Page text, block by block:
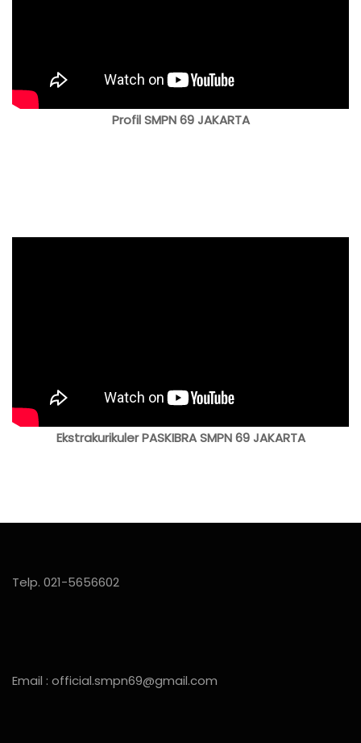
Profil SMPN 69 JAKARTA
Ekstrakurikuler PASKIBRA SMPN 69 JAKARTA
Telp. 021-5656602
Email : official.smpn69@gmail.com